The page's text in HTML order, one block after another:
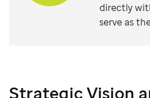
directly
serve as
Strategic Vision